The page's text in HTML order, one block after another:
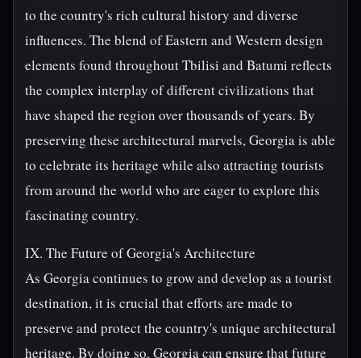
to the country's rich cultural history and diverse
influences. The blend of Eastern and Western design
elements found throughout Tbilisi and Batumi reflects
the complex interplay of different civilizations that
have shaped the region over thousands of years. By
preserving these architectural marvels, Georgia is able
to celebrate its heritage while also attracting tourists
from around the world who are eager to explore this
fascinating country.
IX. The Future of Georgia's Architecture
As Georgia continues to grow and develop as a tourist
destination, it is crucial that efforts are made to
preserve and protect the country's unique architectural
heritage. By doing so, Georgia can ensure that future